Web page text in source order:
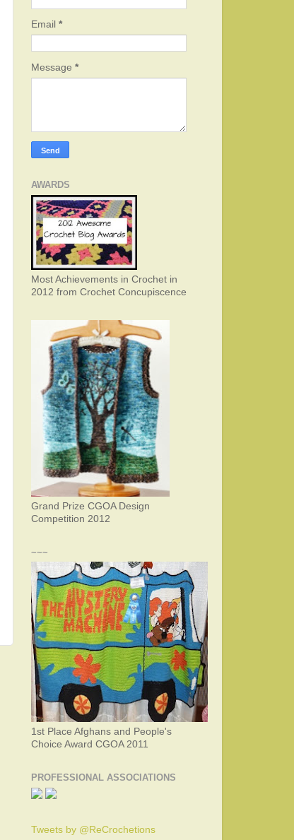
Email *
Message *
AWARDS
Most Achievements in Crochet in
2012 from Crochet Concupiscence
Grand Prize CGOA Design
Competition 2012
~~~
1st Place Afghans and People's
Choice Award CGOA 2011
PROFESSIONAL ASSOCIATIONS
Tweets by @ReCrochetions